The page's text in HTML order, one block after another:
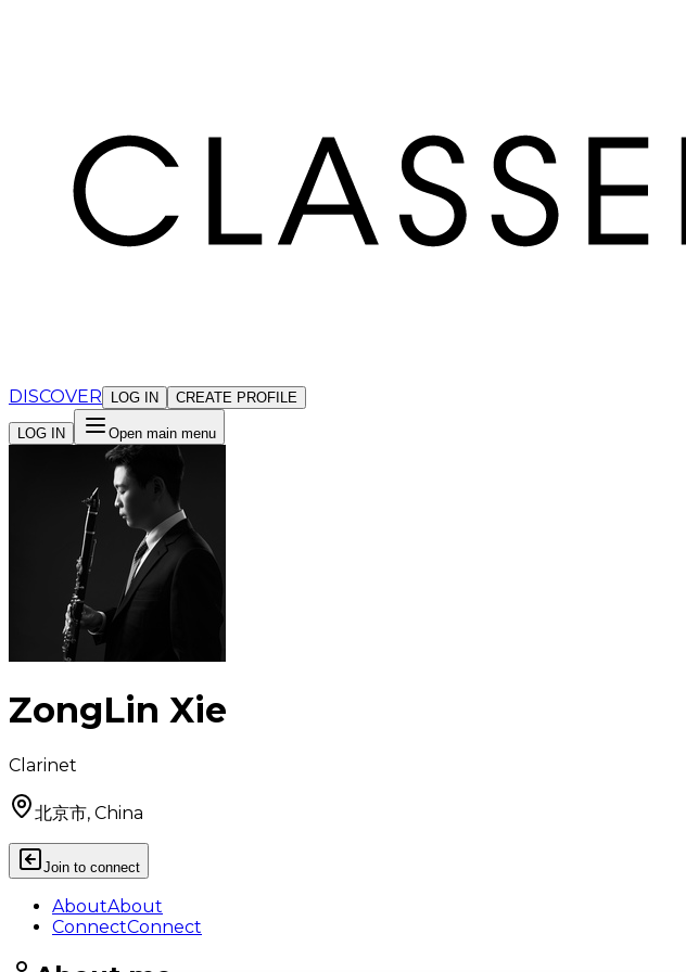
DISCOVER LOG IN CREATE PROFILE
LOG IN Open main menu
ZongLin Xie
Clarinet
北京市, China
Join to connect
AboutAbout
ConnectConnect